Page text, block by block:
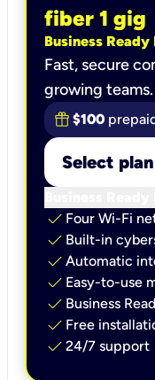
fiber 1 gig
Business
Fast, secure
growing teams.
$100
Select plan
check Four Wi-Fi
check Built-in
check Automatic
check Easy-to-use
check Business
check Free
check 24/7 support